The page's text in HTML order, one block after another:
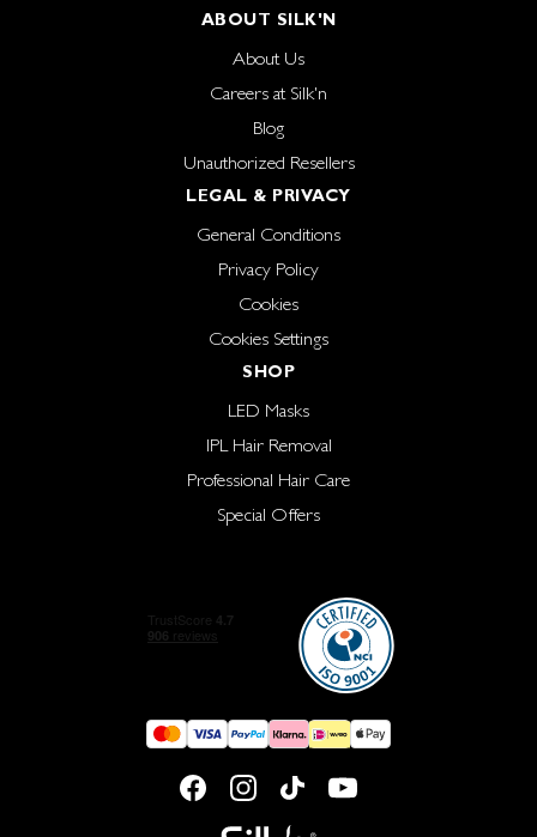
ABOUT SILK'N
About Us
Careers at Silk'n
Blog
Unauthorized Resellers
LEGAL & PRIVACY
General Conditions
Privacy Policy
Cookies
Cookies Settings
SHOP
LED Masks
IPL Hair Removal
Professional Hair Care
Special Offers